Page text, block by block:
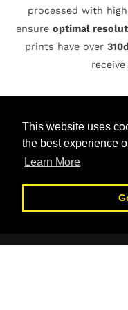
This website uses
the best experience
Learn More
processed with
ensure optimal
prints have over
Customer Support